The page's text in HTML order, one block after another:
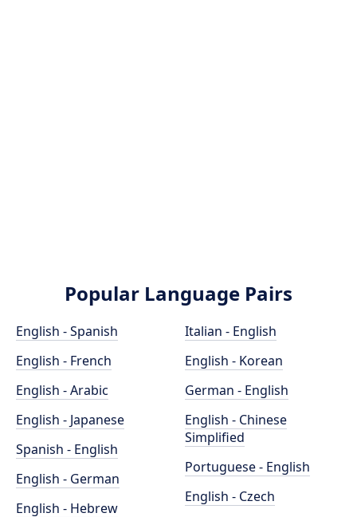
Popular Language Pairs
English - Spanish
English - French
English - Arabic
English - Japanese
Spanish - English
English - German
English - Hebrew
Italian - English
English - Korean
German - English
English - Chinese
Simplified
Portuguese - English
English - Czech